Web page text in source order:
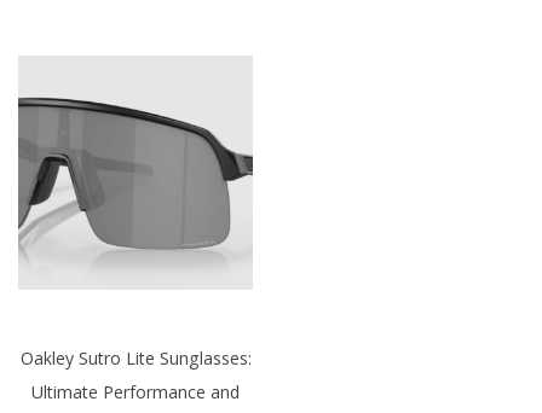
Oakley Sutro Lite Sunglasses:
Ultimate Performance and